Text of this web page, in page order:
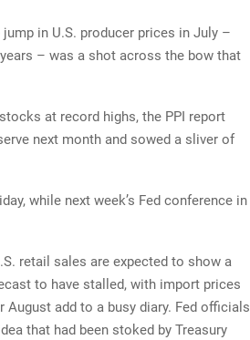
in U.S. producer prices in July –
– was a shot across the bow that
at record highs, the PPI report
next month and sowed a sliver of
while next week’s Fed conference in
retail sales are expected to show a
to have stalled, with import prices
add to a busy diary. Fed officials
that had been stoked by Treasury